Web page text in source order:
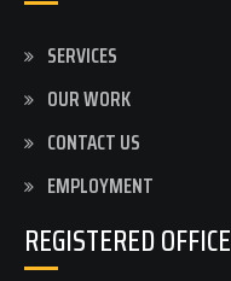
SERVICES
OUR WORK
CONTACT US
EMPLOYMENT
REGISTERED OFFICE